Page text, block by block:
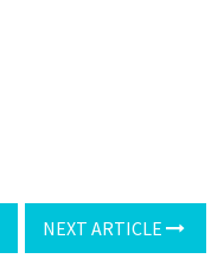
NEXT ARTICLE